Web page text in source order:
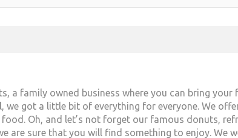
a family owned business where you can bring your
we got a little bit of everything for everyone. We
Oh, and let’s not forget our famous donuts,
are sure that you will find something to enjoy. We